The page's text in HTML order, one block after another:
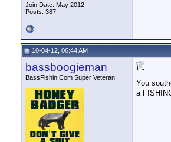
Join Date: May 2012
Posts: 387
10-04-12, 06:44 AM
bassboogieman
BassFishin.Com Super Veteran
You
a